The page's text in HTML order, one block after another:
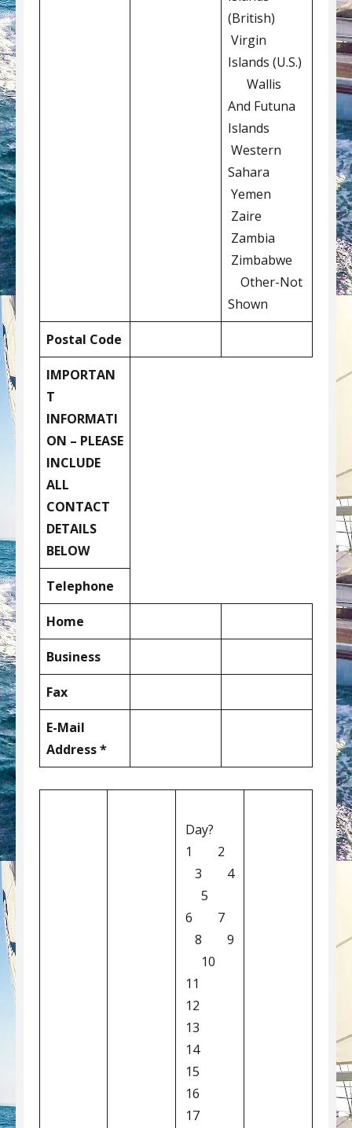
(British)
Virgin
Islands (U.S.)
Wallis
And Futuna
Islands
Western
Sahara
Yemen
Zaire
Zambia
Zimbabwe
Other-Not
Shown
Postal Code
IMPORTAN
T
INFORMATI
ON – PLEASE
INCLUDE
ALL
CONTACT
DETAILS
BELOW
Telephone
Home
Business
Fax
E-Mail
Address *
Day?
1 2
3 4
5
6 7
8 9
10
11
12
13
14
15
16
17